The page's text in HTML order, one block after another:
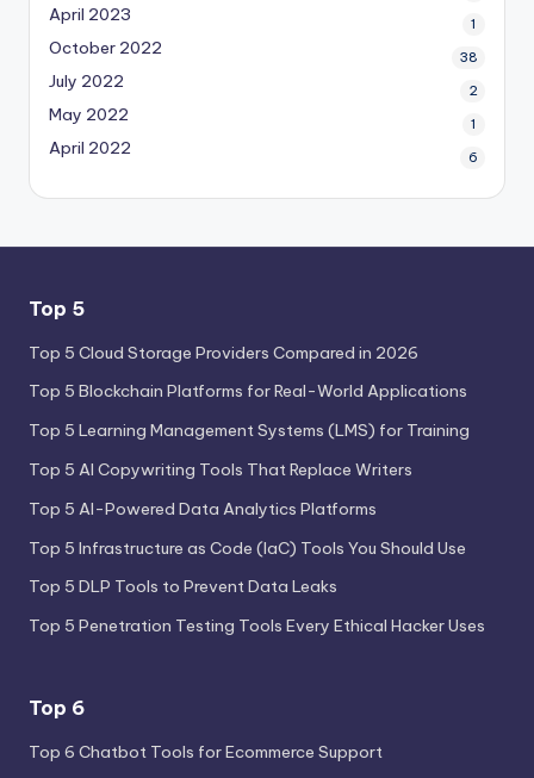
April 2023 1
October 2022 38
July 2022 2
May 2022 1
April 2022 6
Top 5
Top 5 Cloud Storage Providers Compared in 2026
Top 5 Blockchain Platforms for Real-World Applications
Top 5 Learning Management Systems (LMS) for Training
Top 5 AI Copywriting Tools That Replace Writers
Top 5 AI-Powered Data Analytics Platforms
Top 5 Infrastructure as Code (IaC) Tools You Should Use
Top 5 DLP Tools to Prevent Data Leaks
Top 5 Penetration Testing Tools Every Ethical Hacker Uses
Top 6
Top 6 Chatbot Tools for Ecommerce Support